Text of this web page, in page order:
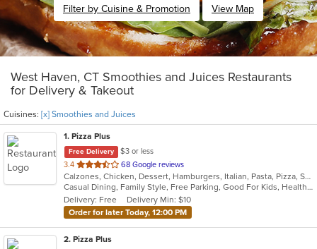
Filter by Cuisine & Promotion View Map
West Haven, CT Smoothies and Juices Restaurants
for Delivery & Takeout
Cuisines: [x] Smoothies and Juices
1. Pizza Plus
Free Delivery
$3 or less
3.4 out
of
5
stars.
68 Google reviews
Calzones, Chicken, Dessert, Hamburgers, Italian, Pasta, Pizza, Salads, Sandwiches, Seafood, Smoothies and Juices, Soup, Subs, Wings, Wraps
Casual Dining, Family Style, Free Parking, Good For Kids, Healthy Options, Vegetarian Options
Delivery: Free
Delivery Min: $10
Order for later Today, 12:00 PM
2. Pizza Plus